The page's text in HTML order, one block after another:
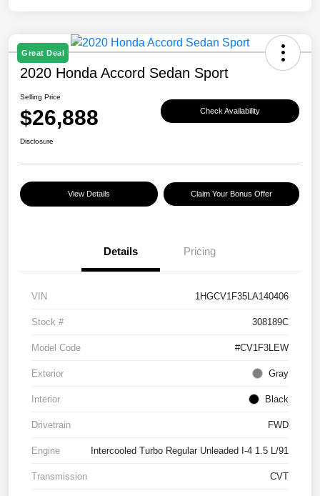
Great Deal
2020 Honda Accord Sedan Sport
Selling Price
$26,888 Check Availability
Disclosure
View Details Claim Your Bonus Offer
Details Pricing
VIN 1HGCV1F35LA140406
Stock # 308189C
Model Code #CV1F3LEW
Exterior Gray
Interior Black
Drivetrain FWD
Engine Intercooled Turbo Regular Unleaded I-4 1.5 L/91
Transmission CVT